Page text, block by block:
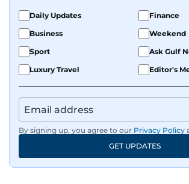
Daily Updates
Finance
Business
Weekend
Sport
Ask Gulf
Luxury Travel
Editor's
By signing up, you agree to our Privacy Policy
GET UPDATES